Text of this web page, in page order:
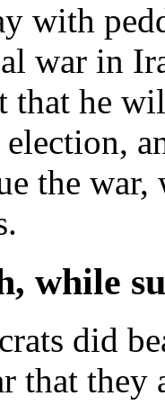
with
war in
that he
the
while
did
that